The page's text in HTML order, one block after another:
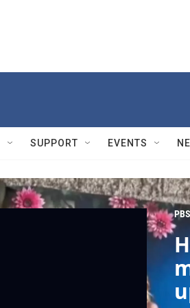
SUPPORT EVENTS